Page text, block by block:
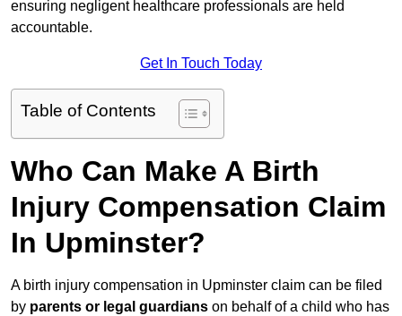
ensuring negligent healthcare professionals are held
accountable.
Get In Touch Today
Table of Contents
Who Can Make A Birth
Injury Compensation Claim
In Upminster?
A birth injury compensation in Upminster claim can be filed
by parents or legal guardians on behalf of a child who has